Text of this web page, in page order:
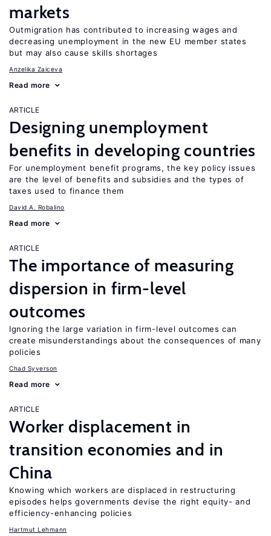
markets
Outmigration has contributed to increasing wages and
decreasing unemployment in the new EU member states
but may also cause skills shortages
Anzelika Zaiceva
Read more
ARTICLE
Designing unemployment
benefits in developing countries
For unemployment benefit programs, the key policy issues
are the level of benefits and subsidies and the types of
taxes used to finance them
David A. Robalino
Read more
ARTICLE
The importance of measuring
dispersion in firm-level
outcomes
Ignoring the large variation in firm-level outcomes can
create misunderstandings about the consequences of many
policies
Chad Syverson
Read more
ARTICLE
Worker displacement in
transition economies and in
China
Knowing which workers are displaced in restructuring
episodes helps governments devise the right equity- and
efficiency-enhancing policies
Hartmut Lehmann